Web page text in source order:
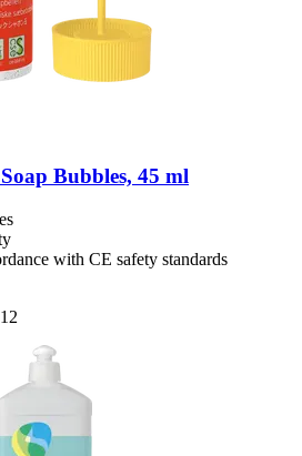
Bubbles, 45 ml
with CE safety standards